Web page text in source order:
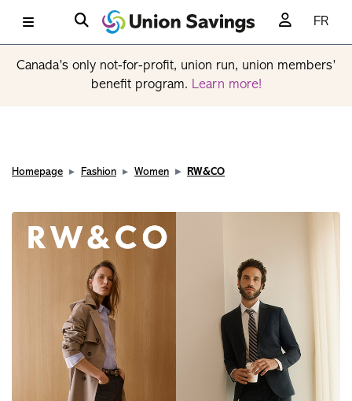
FR
Canada’s only not-for-profit, union run, union members’
benefit program. Learn more!
Homepage Fashion Women RW&CO